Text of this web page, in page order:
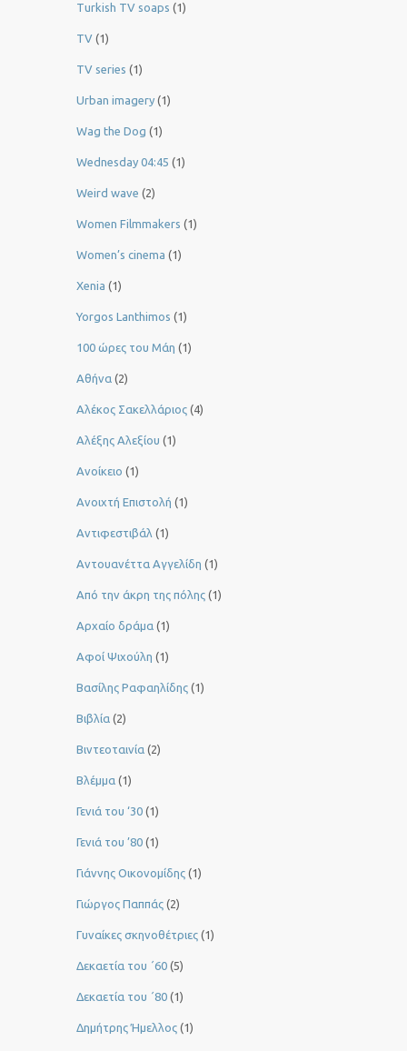
Turkish TV soaps (1)
TV (1)
TV series (1)
Urban imagery (1)
Wag the Dog (1)
Wednesday 04:45 (1)
Weird wave (2)
Women Filmmakers (1)
Women’s cinema (1)
Xenia (1)
Yorgos Lanthimos (1)
100 ώρες του Μάη (1)
Αθήνα (2)
Αλέκος Σακελλάριος (4)
Αλέξης Αλεξίου (1)
Ανοίκειο (1)
Ανοιχτή Επιστολή (1)
Αντιφεστιβάλ (1)
Αντουανέττα Αγγελίδη (1)
Από την άκρη της πόλης (1)
Αρχαίο δράμα (1)
Αφοί Ψιχούλη (1)
Βασίλης Ραφαηλίδης (1)
Βιβλία (2)
Βιντεοταινία (2)
Βλέμμα (1)
Γενιά του ‘30 (1)
Γενιά του ’80 (1)
Γιάννης Οικονομίδης (1)
Γιώργος Παππάς (2)
Γυναίκες σκηνοθέτριες (1)
Δεκαετία του ΄60 (5)
Δεκαετία του ΄80 (1)
Δημήτρης Ήμελλος (1)